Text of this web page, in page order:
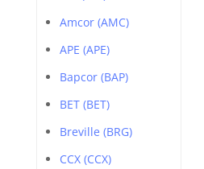
Amcor (AMC)
APE (APE)
Bapcor (BAP)
BET (BET)
Breville (BRG)
CCX (CCX)